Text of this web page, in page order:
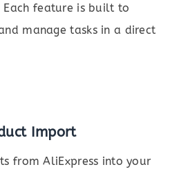
Each feature is built to
manage tasks in a direct
Import
from AliExpress into your